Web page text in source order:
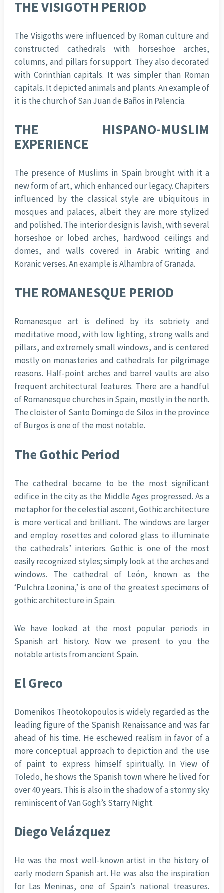
THE VISIGOTH PERIOD
The Visigoths were influenced by Roman culture and
constructed cathedrals with horseshoe arches,
columns, and pillars for support. They also decorated
with Corinthian capitals. It was simpler than Roman
capitals. It depicted animals and plants. An example of
it is the church of San Juan de Baños in Palencia.
THE HISPANO-MUSLIM
EXPERIENCE
The presence of Muslims in Spain brought with it a
new form of art, which enhanced our legacy. Chapiters
influenced by the classical style are ubiquitous in
mosques and palaces, albeit they are more stylized
and polished. The interior design is lavish, with several
horseshoe or lobed arches, hardwood ceilings and
domes, and walls covered in Arabic writing and
Koranic verses. An example is Alhambra of Granada.
THE ROMANESQUE PERIOD
Romanesque art is defined by its sobriety and
meditative mood, with low lighting, strong walls and
pillars, and extremely small windows, and is centered
mostly on monasteries and cathedrals for pilgrimage
reasons. Half-point arches and barrel vaults are also
frequent architectural features. There are a handful
of Romanesque churches in Spain, mostly in the north.
The cloister of Santo Domingo de Silos in the province
of Burgos is one of the most notable.
The Gothic Period
The cathedral became to be the most significant
edifice in the city as the Middle Ages progressed. As a
metaphor for the celestial ascent, Gothic architecture
is more vertical and brilliant. The windows are larger
and employ rosettes and colored glass to illuminate
the cathedrals’ interiors. Gothic is one of the most
easily recognized styles; simply look at the arches and
windows. The cathedral of León, known as the
‘Pulchra Leonina,’ is one of the greatest specimens of
gothic architecture in Spain.
We have looked at the most popular periods in
Spanish art history. Now we present to you the
notable artists from ancient Spain.
El Greco
Domenikos Theotokopoulos is widely regarded as the
leading figure of the Spanish Renaissance and was far
ahead of his time. He eschewed realism in favor of a
more conceptual approach to depiction and the use
of paint to express himself spiritually. In View of
Toledo, he shows the Spanish town where he lived for
over 40 years. This is also in the shadow of a stormy sky
reminiscent of Van Gogh’s Starry Night.
Diego Velázquez
He was the most well-known artist in the history of
early modern Spanish art. He was also the inspiration
for Las Meninas, one of Spain’s national treasures.